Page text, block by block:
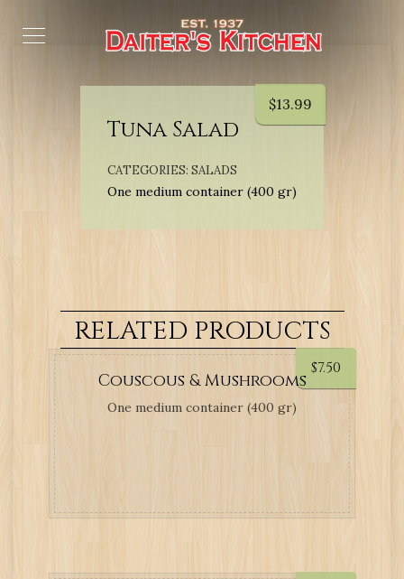
Tuna Salad
CATEGORIES: SALADS
One medium container (400 gr)
$13.99
RELATED PRODUCTS
$7.50
Couscous & Mushrooms
One medium container (400 gr)